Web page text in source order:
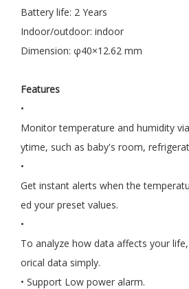
Battery life: 2 Years
Indoor/outdoor: indoor
Dimension: φ40×12.62 mm
Features
•
Monitor temperature and humidity
ytime, such as baby's room,
•
Get instant alerts when the
ed your preset values.
•
To analyze how data affects your
orical data simply.
• Support Low power alarm.